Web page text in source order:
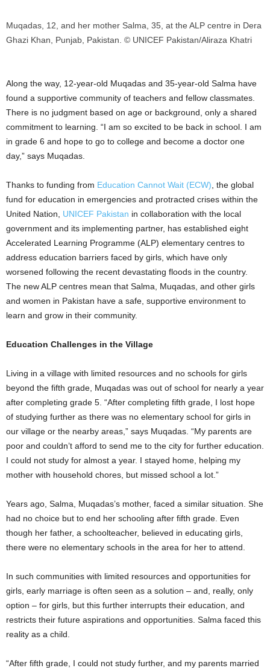
Muqadas, 12, and her mother Salma, 35, at the ALP centre in Dera
Ghazi Khan, Punjab, Pakistan. © UNICEF Pakistan/Aliraza Khatri
Along the way, 12-year-old Muqadas and 35-year-old Salma have
found a supportive community of teachers and fellow classmates.
There is no judgment based on age or background, only a shared
commitment to learning. “I am so excited to be back in school. I am
in grade 6 and hope to go to college and become a doctor one
day,” says Muqadas.
Thanks to funding from Education Cannot Wait (ECW) , the global
fund for education in emergencies and protracted crises within the
United Nation, UNICEF Pakistan in collaboration with the local
government and its implementing partner, has established eight
Accelerated Learning Programme (ALP) elementary centres to
address education barriers faced by girls, which have only
worsened following the recent devastating floods in the country.
The new ALP centres mean that Salma, Muqadas, and other girls
and women in Pakistan have a safe, supportive environment to
learn and grow in their community.
Education Challenges in the Village
Living in a village with limited resources and no schools for girls
beyond the fifth grade, Muqadas was out of school for nearly a year
after completing grade 5. “After completing fifth grade, I lost hope
of studying further as there was no elementary school for girls in
our village or the nearby areas,” says Muqadas. “My parents are
poor and couldn’t afford to send me to the city for further education.
I could not study for almost a year. I stayed home, helping my
mother with household chores, but missed school a lot.”
Years ago, Salma, Muqadas’s mother, faced a similar situation. She
had no choice but to end her schooling after fifth grade. Even
though her father, a schoolteacher, believed in educating girls,
there were no elementary schools in the area for her to attend.
In such communities with limited resources and opportunities for
girls, early marriage is often seen as a solution – and, really, only
option – for girls, but this further interrupts their education, and
restricts their future aspirations and opportunities. Salma faced this
reality as a child.
“After fifth grade, I could not study further, and my parents married